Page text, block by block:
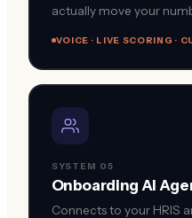
actually move your
VOICE · LIVE SCORING ·
SYSTEM 05
Onboarding AI
Connects to your HRIS